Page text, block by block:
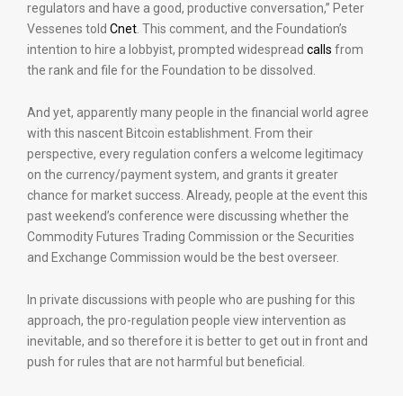
regulators and have a good, productive conversation,” Peter
Vessenes told Cnet . This comment, and the Foundation’s
intention to hire a lobbyist, prompted widespread calls from
the rank and file for the Foundation to be dissolved.
And yet, apparently many people in the financial world agree
with this nascent Bitcoin establishment. From their
perspective, every regulation confers a welcome legitimacy
on the currency/payment system, and grants it greater
chance for market success. Already, people at the event this
past weekend’s conference were discussing whether the
Commodity Futures Trading Commission or the Securities
and Exchange Commission would be the best overseer.
In private discussions with people who are pushing for this
approach, the pro-regulation people view intervention as
inevitable, and so therefore it is better to get out in front and
push for rules that are not harmful but beneficial.